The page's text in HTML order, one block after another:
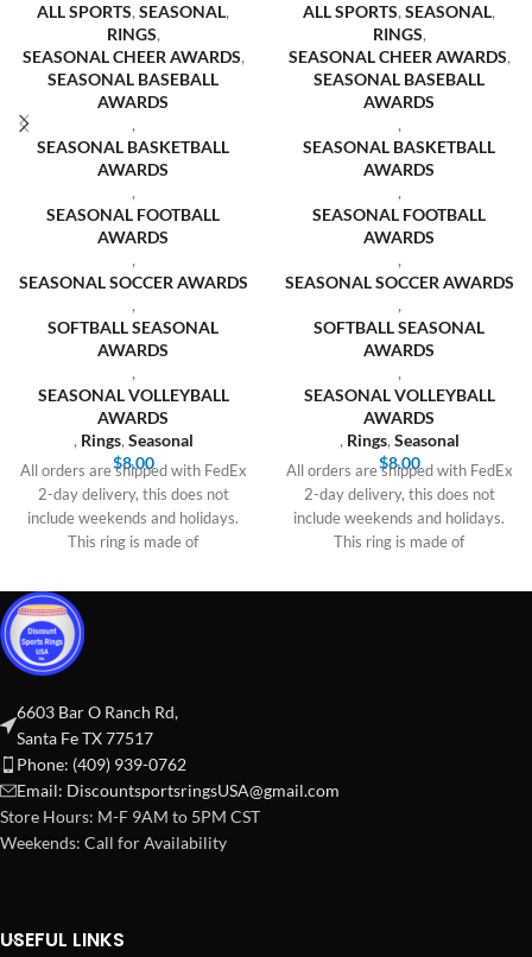
ALL SPORTS, SEASONAL,
RINGS,
SEASONAL CHEER AWARDS,
SEASONAL BASEBALL
AWARDS
,
SEASONAL BASKETBALL
AWARDS
,
SEASONAL FOOTBALL
AWARDS
,
SEASONAL SOCCER AWARDS
,
SOFTBALL SEASONAL
AWARDS
,
SEASONAL VOLLEYBALL
AWARDS
, Rings, Seasonal
$8.00
All orders are shipped with FedEx
2-day delivery, this does not
include weekends and holidays.
This ring is made of
ALL SPORTS, SEASONAL,
RINGS,
SEASONAL CHEER AWARDS,
SEASONAL BASEBALL
AWARDS
,
SEASONAL BASKETBALL
AWARDS
,
SEASONAL FOOTBALL
AWARDS
,
SEASONAL SOCCER AWARDS
,
SOFTBALL SEASONAL
AWARDS
,
SEASONAL VOLLEYBALL
AWARDS
, Rings, Seasonal
$8.00
All orders are shipped with FedEx
2-day delivery, this does not
include weekends and holidays.
This ring is made of
6603 Bar O Ranch Rd,
Santa Fe TX 77517
Phone: (409) 939-0762
Email: DiscountsportsringsUSA@gmail.com
Store Hours: M-F 9AM to 5PM CST
Weekends: Call for Availability
USEFUL LINKS